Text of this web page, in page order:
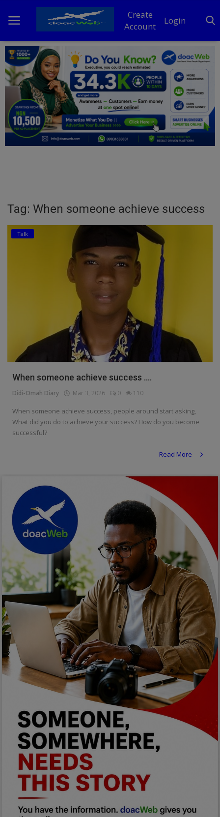
Create
Account
Login
Home
DO Business
General
TV
Education
Economy
Culture
Food & Nutritions
Pets & Animals
Events & Socials
DIY
Career
Art
Properties/Real Estates
Celebrities
Science/Technology
Fashion
Programming, App Development,
Web Development
Relationship
Lifestyle
Electronics
Spiritual Help, Spiritualism
Charities
Tag: When someone achieve success
Talk
When someone achieve success ....
Didi-Omah Diary Mar 3, 2026 0 110
When someone achieve success, people around start asking,
What did you do to achieve your success? How do you become
successful?
Read More